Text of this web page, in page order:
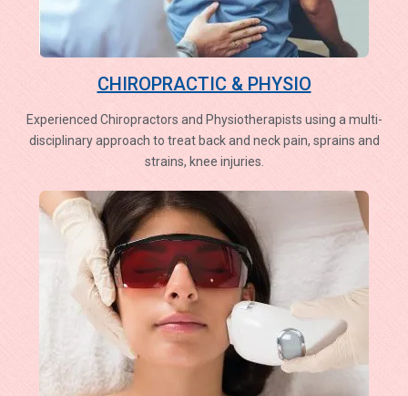
CHIROPRACTIC & PHYSIO
Experienced Chiropractors and Physiotherapists using a multi-
disciplinary approach to treat back and neck pain, sprains and
strains, knee injuries.